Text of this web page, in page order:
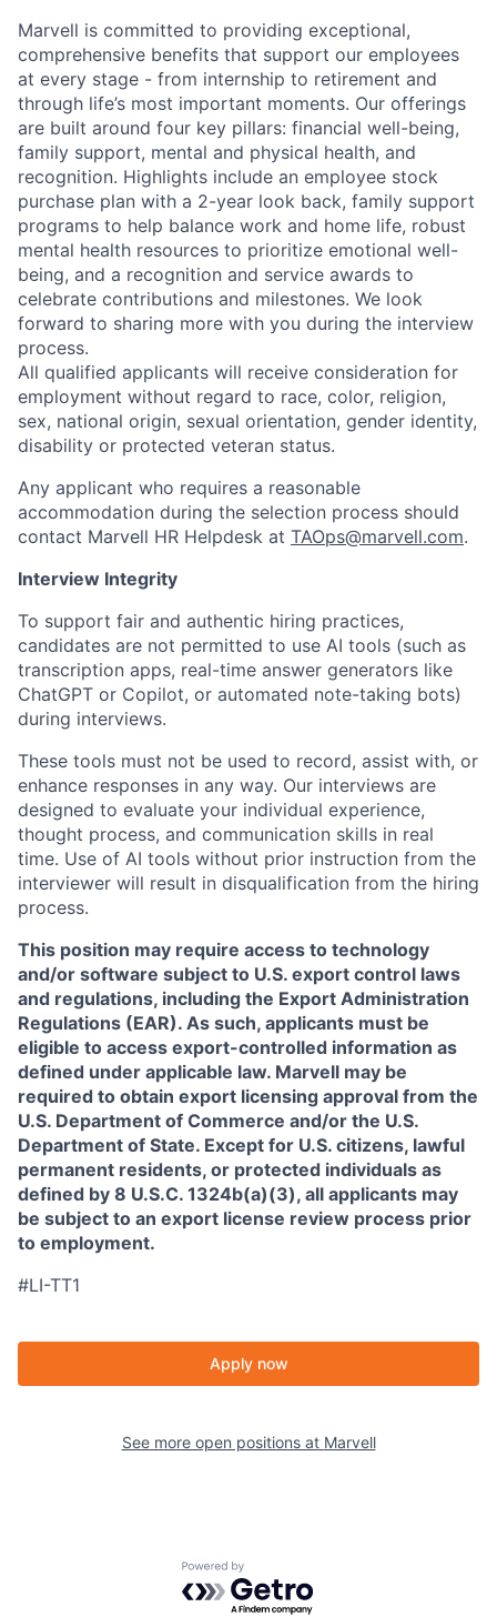
Marvell is committed to providing exceptional,
comprehensive benefits that support our employees
at every stage - from internship to retirement and
through life’s most important moments. Our offerings
are built around four key pillars: financial well-being,
family support, mental and physical health, and
recognition. Highlights include an employee stock
purchase plan with a 2-year look back, family support
programs to help balance work and home life, robust
mental health resources to prioritize emotional well-
being, and a recognition and service awards to
celebrate contributions and milestones. We look
forward to sharing more with you during the interview
process.
All qualified applicants will receive consideration for
employment without regard to race, color, religion,
sex, national origin, sexual orientation, gender identity,
disability or protected veteran status.
Any applicant who requires a reasonable
accommodation during the selection process should
contact Marvell HR Helpdesk at TAOps@marvell.com.
Interview Integrity
To support fair and authentic hiring practices,
candidates are not permitted to use AI tools (such as
transcription apps, real-time answer generators like
ChatGPT or Copilot, or automated note-taking bots)
during interviews.
These tools must not be used to record, assist with, or
enhance responses in any way. Our interviews are
designed to evaluate your individual experience,
thought process, and communication skills in real
time. Use of AI tools without prior instruction from the
interviewer will result in disqualification from the hiring
process.
This position may require access to technology
and/or software subject to U.S. export control laws
and regulations, including the Export Administration
Regulations (EAR). As such, applicants must be
eligible to access export-controlled information as
defined under applicable law. Marvell may be
required to obtain export licensing approval from the
U.S. Department of Commerce and/or the U.S.
Department of State. Except for U.S. citizens, lawful
permanent residents, or protected individuals as
defined by 8 U.S.C. 1324b(a)(3), all applicants may
be subject to an export license review process prior
to employment.
#LI-TT1
Apply now
See more open positions at Marvell
Powered by Getro.com